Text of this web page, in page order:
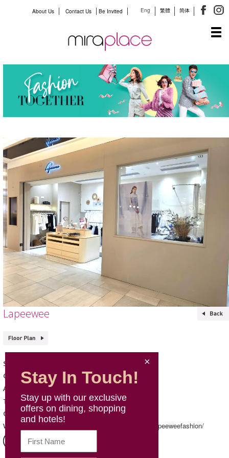
Eng 繁體 简体
About Us Contact Us Be Invited
Lapeewee
Shop Name
Category Fashion & Sports
Address
Telephone
Opening Hours
Mon - Sun: 12:00 – 20:30
Website https://www.instagram.com/lapeeweefashion/
Stay In Touch!
Stay up with our exclusive
offers on dining, shopping
and hotels!